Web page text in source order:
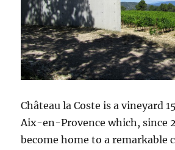
Château la Coste is a vineyard
Aix-en-Provence which, since
become home to a remarkable